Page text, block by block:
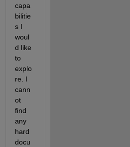
capa
bilitie
s I
woul
d like
to
explo
re. I
cann
ot
find
any
hard
docu